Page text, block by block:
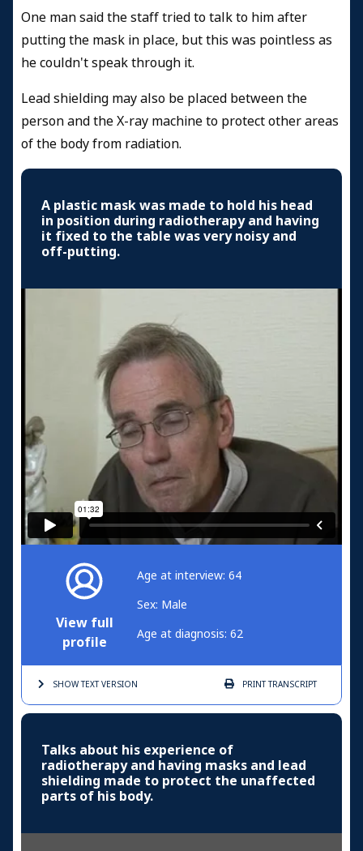
One man said the staff tried to talk to him after
putting the mask in place, but this was pointless as
he couldn't speak through it.
Lead shielding may also be placed between the
person and the X-ray machine to protect other areas
of the body from radiation.
A plastic mask was made to hold his head
in position during radiotherapy and having
it fixed to the table was very noisy and
off-putting.
View full
profile
Age at interview: 64
Sex: Male
Age at diagnosis: 62
SHOW TEXTVERSION PRINTTRANSCRIPT
Talks about his experience of
radiotherapy and having masks and lead
shielding made to protect the unaffected
parts of his body.